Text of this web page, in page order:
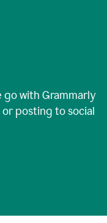
with Grammarly
posting to social